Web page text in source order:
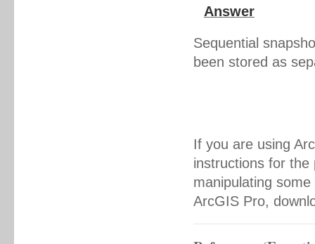
Answer
Sequential
been stored as
If you are using
instructions for the
manipulating
ArcGIS Pro,